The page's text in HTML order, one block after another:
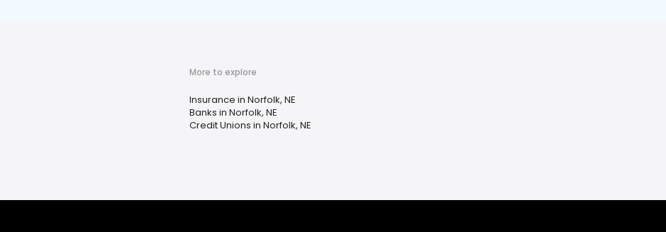
More to explore
Insurance in Norfolk, NE
Banks in Norfolk, NE
Credit Unions in Norfolk, NE